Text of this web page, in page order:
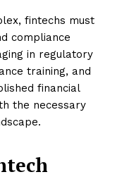
fintechs must
compliance
in regulatory
training, and
financial
the necessary